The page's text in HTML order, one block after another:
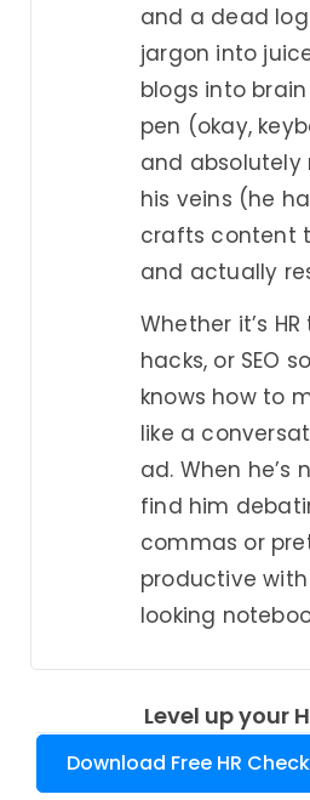
and a dead
jargon into
blogs into
pen (okay,
and
his veins (he
crafts content
and actually
Whether it’s
hacks, or SEO
knows how to
like a
ad. When he’s
find him
commas or
productive
looking
Level up your
Download Free HR